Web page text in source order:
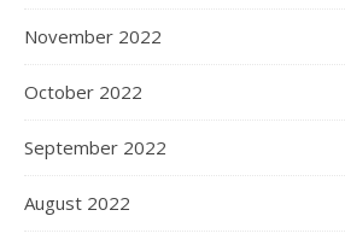
November 2022
October 2022
September 2022
August 2022